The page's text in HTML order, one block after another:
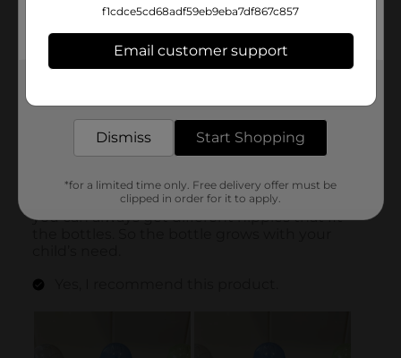
f1cdce5cd68adf59eb9eba7df867c857
Email customer support
Dismiss Start Shopping
*for a limited time only. Free delivery offer must be
clipped in order for it to apply.